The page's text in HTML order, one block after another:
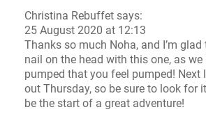
Christina Rebuffet says:
25 August 2020 at 12:13
Thanks so much Noha, and I’m
nail on the head with this one, as we
pumped that you feel pumped! Next
out Thursday, so be sure to look for
be the start of a great adventure!